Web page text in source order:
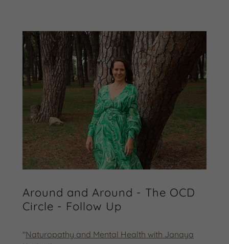
Around and Around - The OCD
Circle - Follow Up
"Naturopathy and Mental Health with Janaya